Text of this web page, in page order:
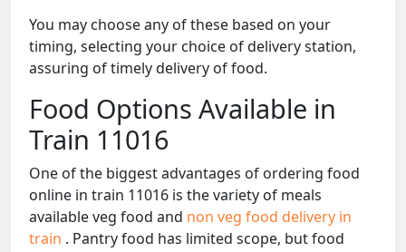
You may choose any of these based on your
timing, selecting your choice of delivery station,
assuring of timely delivery of food.
Food Options Available in
Train 11016
One of the biggest advantages of ordering food
online in train 11016 is the variety of meals
available veg food and non veg food delivery in
train . Pantry food has limited scope, but food